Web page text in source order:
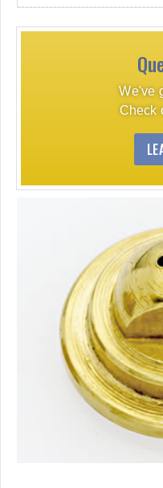
We've
Check